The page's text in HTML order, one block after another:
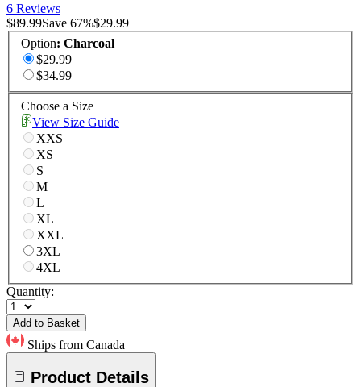
6 Reviews
$89.99Save 67%$29.99
Option: Charcoal
$29.99
$34.99
Choose a Size
View Size Guide
XXS
XS
S
M
L
XL
XXL
3XL
4XL
Quantity:
Add to Basket
Ships from Canada
Product Details